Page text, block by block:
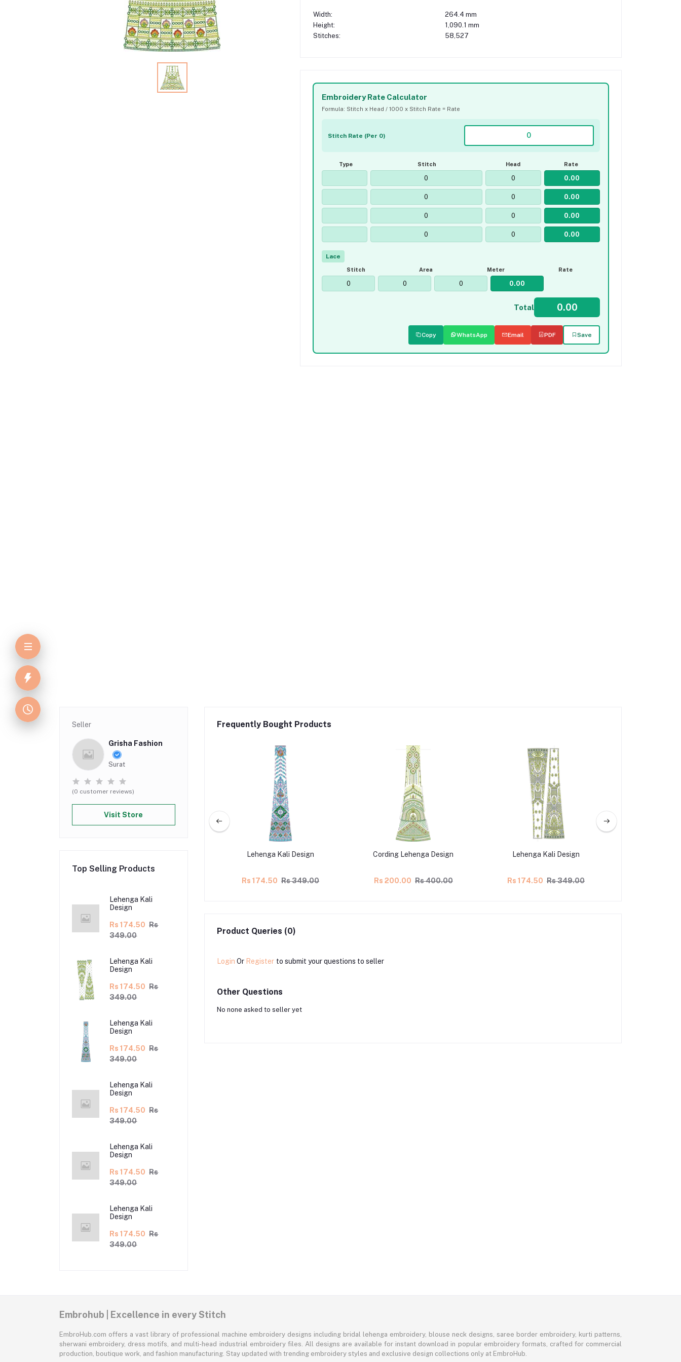
Width:
264.4 mm
Height:
1,090.1 mm
Stitches:
58,527
Embroidery Rate Calculator
Formula: Stitch x Head / 1000 x Stitch Rate = Rate
Stitch Rate (Per 0)
Type Stitch Head Rate
Lace
Stitch Area Meter Rate
Total
Copy WhatsApp Email PDF Save
Seller
Grisha Fashion
Surat
(0 customer reviews)
Visit Store
Top Selling Products
Lehenga Kali
Design
Rs 174.50 Rs
349.00
Lehenga Kali
Design
Rs 174.50 Rs
349.00
Lehenga Kali
Design
Rs 174.50 Rs
349.00
Lehenga Kali
Design
Rs 174.50 Rs
349.00
Lehenga Kali
Design
Rs 174.50 Rs
349.00
Lehenga Kali
Design
Rs 174.50 Rs
349.00
Frequently Bought Products
Lehenga Kali Design
Rs 174.50 Rs 349.00
Cording Lehenga Design
Rs 200.00 Rs 400.00
Lehenga Kali Design
Rs 174.50 Rs 349.00
Product Queries (0)
Login Or Register to submit your questions to seller
Other Questions
No none asked to seller yet
Embrohub | Excellence in every Stitch
EmbroHub.com offers a vast library of professional machine embroidery designs including bridal lehenga embroidery, blouse neck designs, saree border embroidery, kurti patterns,
sherwani embroidery, dress motifs, and multi-head industrial embroidery files. All designs are available for instant download in popular embroidery formats, crafted for commercial
production, boutique work, and fashion manufacturing. Stay updated with trending embroidery styles and exclusive design collections only at EmbroHub.